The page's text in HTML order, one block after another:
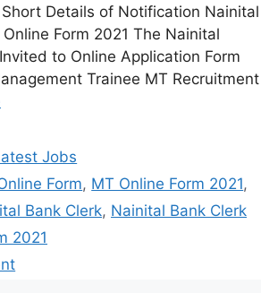
Details of Notification Nainital
Form 2021 The Nainital
to Online Application Form
Trainee MT Recruitment
Jobs
Form, MT Online Form 2021,
Bank Clerk, Nainital Bank Clerk
2021